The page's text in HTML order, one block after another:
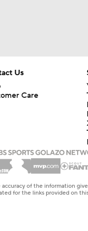
Us
Care
of the information
for the links provided on